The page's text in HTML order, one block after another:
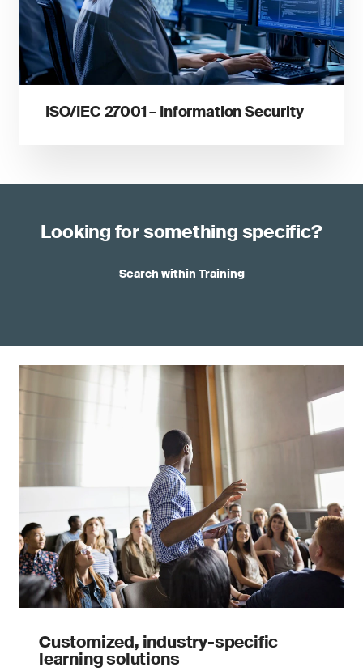
ISO/IEC 27001 – Information Security
Looking for something specific?
Search within Training
Customized, industry-specific
learning solutions